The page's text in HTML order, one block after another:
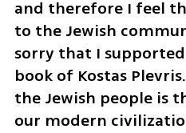
and therefore I feel
to the Jewish
sorry that I
book of Kostas
the Jewish people is
our modern